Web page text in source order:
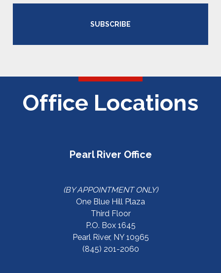
SUBSCRIBE
Office Locations
Pearl River Office
(BY APPOINTMENT ONLY)
One Blue Hill Plaza
Third Floor
P.O. Box 1645
Pearl River, NY 10965
(845) 201-2060